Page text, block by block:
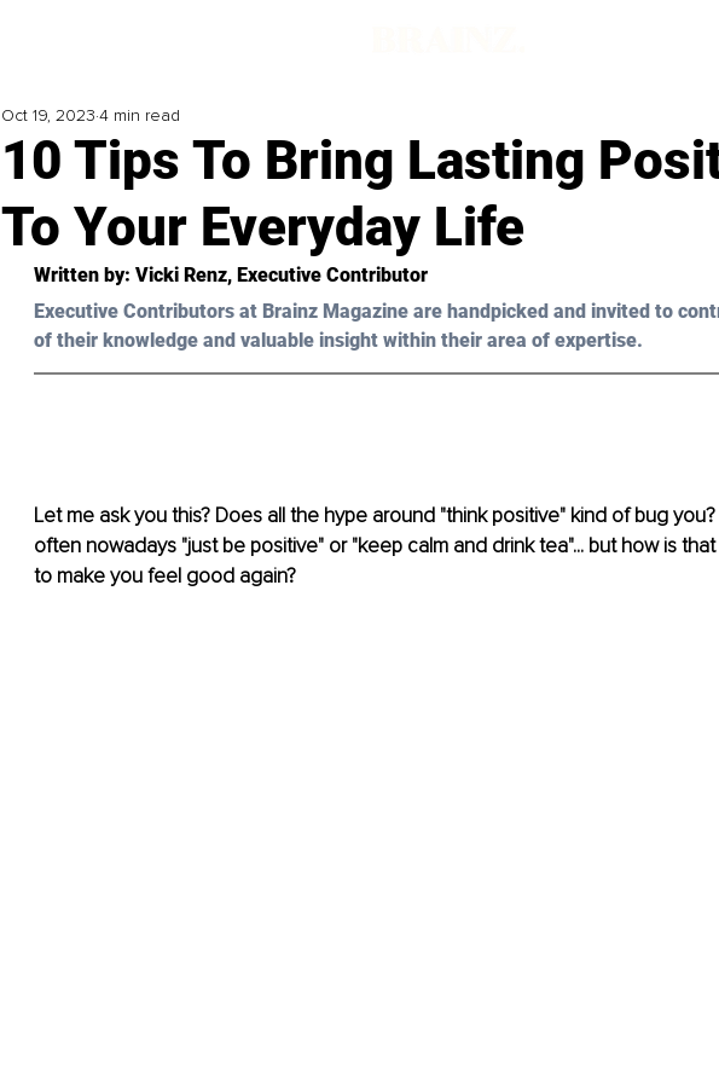
10 Tips To Bring Lasting
To Your Everyday Life
Oct 19, 2023 4 min read
Written by: Vicki Renz, Executive Contributor
Executive Contributors at Brainz Magazine are handpicked and invited to
of their knowledge and valuable insight within their area of expertise.
Let me ask you this? Does all the hype around "think positive" kind of bug
often nowadays "just be positive" or "keep calm and drink tea"... but how is
to make you feel good again?